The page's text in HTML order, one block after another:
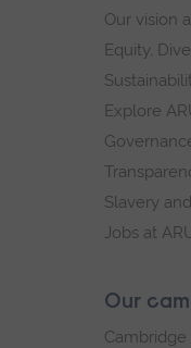
Our vision
Equity,
Explore
Slavery
Jobs at
Our
Cambridge